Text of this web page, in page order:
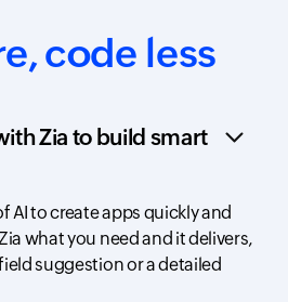
code less
Zia to build smart
AI to create apps quickly and
what you need and it delivers,
suggestion or a detailed